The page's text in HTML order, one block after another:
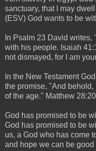
sanctuary, that I may
(ESV) God wants to be
In Psalm 23 David
with his people. Isaiah
not dismayed, for I am
In the New Testament
the promise, "And behold,
of the age." Matthew
God has promised to be
God has promised to be
us, a God who has come
and hope we can be